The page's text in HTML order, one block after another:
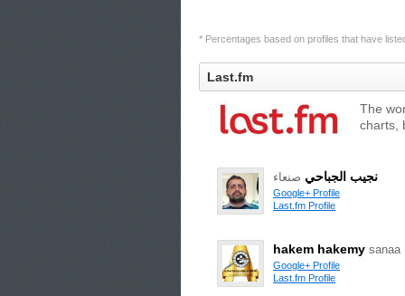
* Percentages based on profiles that have
Last.fm
The
charts,
نجيب الجباحي صنعاء
Google+ Profile
Last.fm Profile
hakem hakemy sanaa
Google+ Profile
Last.fm Profile